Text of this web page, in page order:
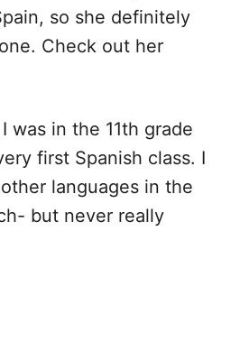
so she definitely
Check out her
was in the 11th grade
first Spanish class. I
languages in the
but never really